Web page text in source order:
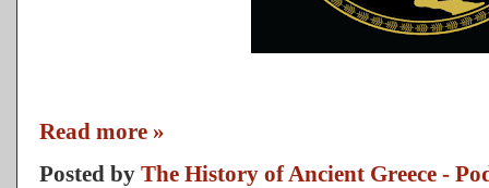
Read more »
Posted by The History of Ancient Greece -